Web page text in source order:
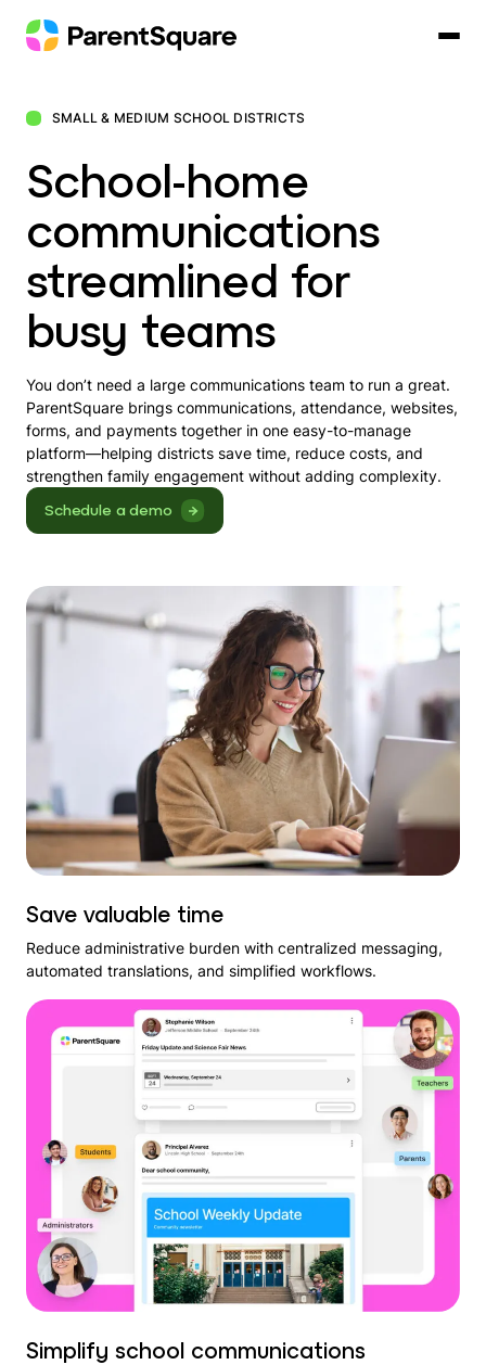
content
SMALL & MEDIUM SCHOOL DISTRICTS
School-home
communications
streamlined for
busy teams
You don’t need a large communications team to run a great.
ParentSquare brings communications, attendance, websites,
forms, and payments together in one easy-to-manage
platform—helping districts save time, reduce costs, and
strengthen family engagement without adding complexity.
Schedule a demo
Save valuable time
Reduce administrative burden with centralized messaging,
automated translations, and simplified workflows.
Simplify school communications